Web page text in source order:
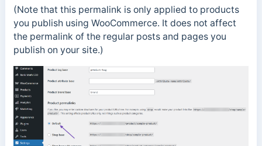
(Note that this permalink is only applied to products
you publish using WooCommerce. It does not affect
the permalink of the regular posts and pages you
publish on your site.)